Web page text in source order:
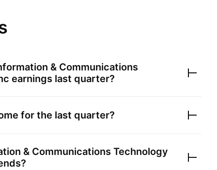
& Communications
earnings last quarter?
for the last quarter?
& Communications Technology